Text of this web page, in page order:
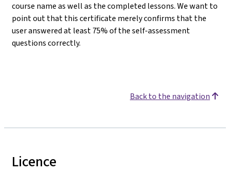
course name as well as the completed lessons. We want to
point out that this certificate merely confirms that the
user answered at least 75% of the self-assessment
questions correctly.
Back to the navigation
Licence